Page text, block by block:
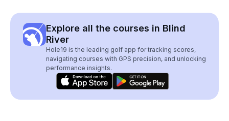
Explore all the courses in Blind
River
Hole19 is the leading golf app for tracking scores,
navigating courses with GPS precision, and unlocking
performance insights.